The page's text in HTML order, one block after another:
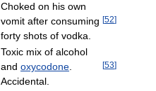
Choked on his own
vomit after consuming
forty shots of vodka.
[52]
Toxic mix of alcohol
and oxycodone
Accidental.
[53]